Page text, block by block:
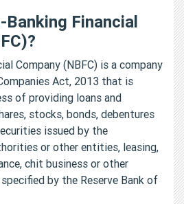
Banking Financial
Company (NBFC) is a company
Act, 2013 that is
of providing loans and
stocks, bonds, debentures
issued by the
or other entities, leasing,
chit business or other
by the Reserve Bank of